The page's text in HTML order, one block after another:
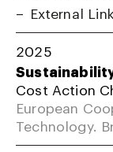
External Link
2025
Cost Action
European
Technology.